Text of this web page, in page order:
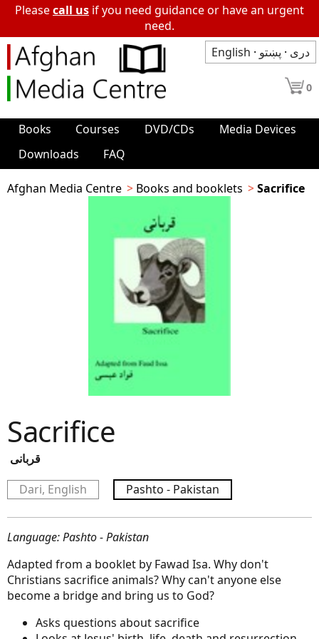
Pleasecall us if you need guidance or have an urgent
need.
English · دری · پښتو
0
Books Courses DVD/CDs
Media Devices
Downloads
FAQ
Afghan Media Centre Books and booklets Sacrifice
Sacrifice
قربانی
Dari, English
Pashto - Pakistan
Language: Pashto - Pakistan
Adapted from a booklet by Fawad Isa. Why don't
Christians sacrifice animals? Why can't anyone else
become a bridge and bring us to God?
Asks questions about sacrifice